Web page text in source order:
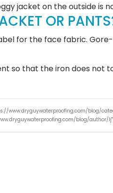
jacket on the outside is
OR
for the face fabric.
so that the iron does not
www.dryguywaterproofing.com/blog/
blog/author/